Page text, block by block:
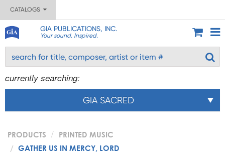
CATALOGS
GIA PUBLICATIONS, INC.
Your sound. Inspired.
currently searching:
GIA SACRED
PRODUCTS
PRINTED MUSIC
GATHER US IN MERCY, LORD